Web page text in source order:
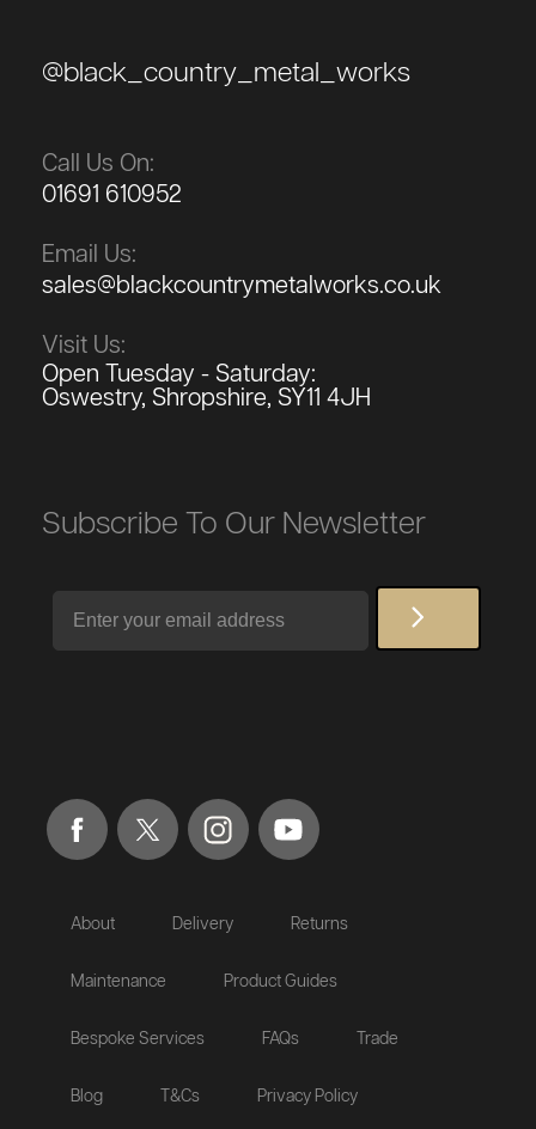
@black_country_metal_works
Call Us On:
01691 610952
Email Us:
sales@blackcountrymetalworks.co.uk
Visit Us:
Open Tuesday - Saturday:
Oswestry, Shropshire, SY11 4JH
Subscribe To Our Newsletter
About Delivery Returns
Maintenance Product Guides
Bespoke Services FAQs Trade
Blog T&Cs Privacy Policy